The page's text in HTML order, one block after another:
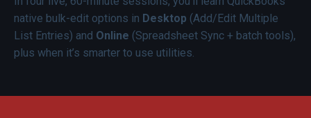
native bulk-edit options in Desktop (Add/Edit Multiple
List Entries) and Online (Spreadsheet Sync + batch tools),
plus when it’s smarter to use utilities.